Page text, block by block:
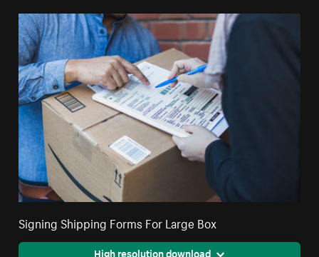
Signing Shipping Forms For Large Box
High resolution download